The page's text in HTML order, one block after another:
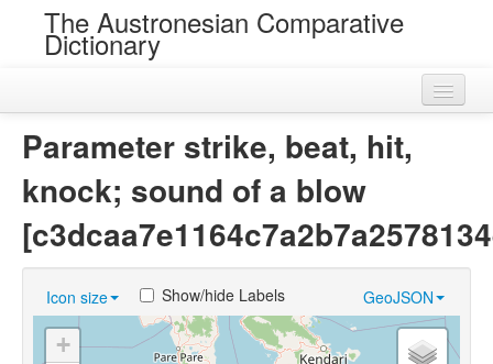
The Austronesian Comparative
Dictionary
Near Cognates
Chance Resemblances
Parameter strike, beat, hit,
knock; sound of a blow
Icon size GeoJSON
Show/hide Labels
+